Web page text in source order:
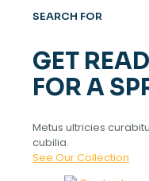
SEARCH FOR
GET
FOR A
Metus ultricies
cubilia.
See Our Collection